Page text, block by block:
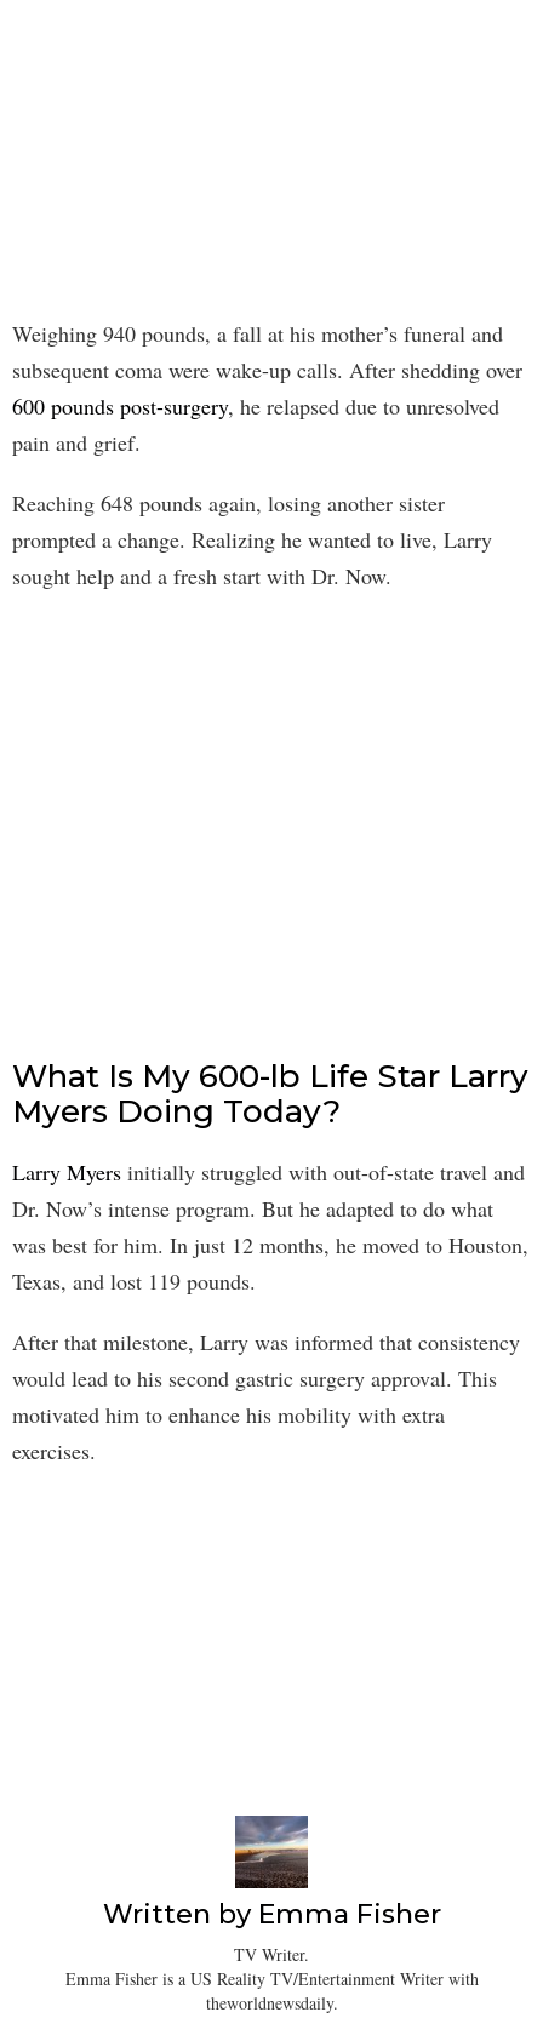
Weighing 940 pounds, a fall at his mother’s funeral and
subsequent coma were wake-up calls. After shedding over
600 pounds post-surgery, he relapsed due to unresolved
pain and grief.
Reaching 648 pounds again, losing another sister
prompted a change. Realizing he wanted to live, Larry
sought help and a fresh start with Dr. Now.
What Is My 600-lb Life Star Larry
Myers Doing Today?
Larry Myers initially struggled with out-of-state travel and
Dr. Now’s intense program. But he adapted to do what
was best for him. In just 12 months, he moved to Houston,
Texas, and lost 119 pounds.
After that milestone, Larry was informed that consistency
would lead to his second gastric surgery approval. This
motivated him to enhance his mobility with extra
exercises.
Written by Emma Fisher
TV Writer.
Emma Fisher is a US Reality TV/Entertainment Writer with
theworldnewsdaily.